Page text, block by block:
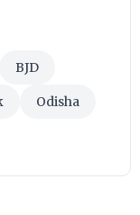
BJD
Odisha